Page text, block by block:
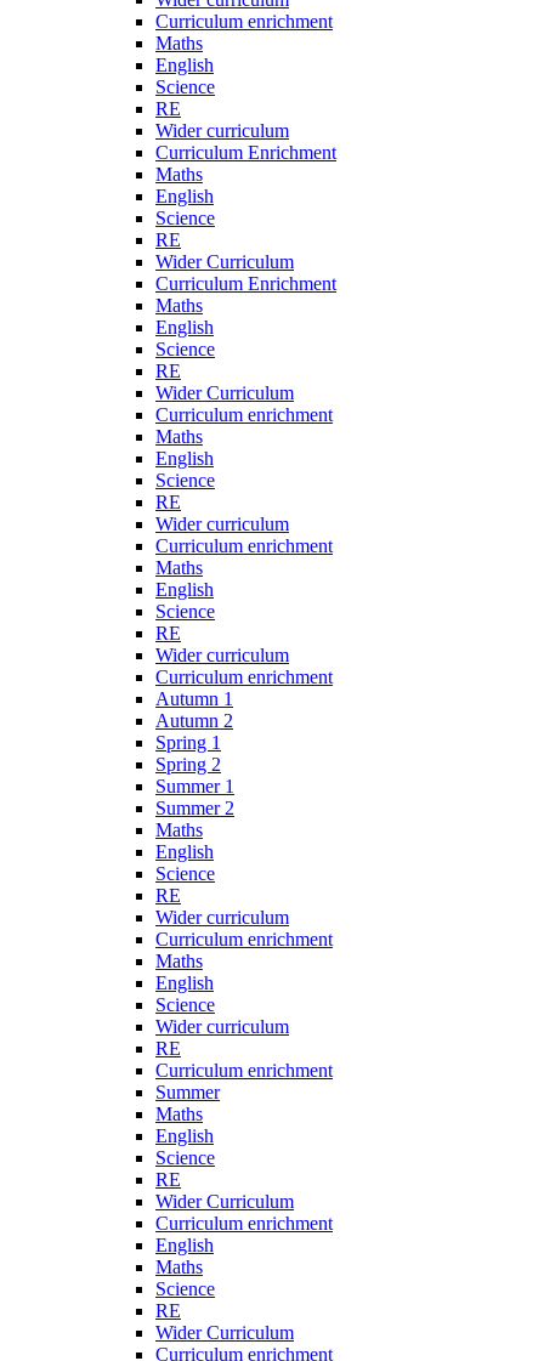
Curriculum enrichment
Maths
English
Science
RE
Wider curriculum
Curriculum Enrichment
Maths
English
Science
RE
Wider Curriculum
Curriculum Enrichment
Maths
English
Science
RE
Wider Curriculum
Curriculum enrichment
Maths
English
Science
RE
Wider curriculum
Curriculum enrichment
Maths
English
Science
RE
Wider curriculum
Curriculum enrichment
Autumn 1
Autumn 2
Spring 1
Spring 2
Summer 1
Summer 2
Maths
English
Science
RE
Wider curriculum
Curriculum enrichment
Maths
English
Science
Wider curriculum
RE
Curriculum enrichment
Summer
Maths
English
Science
RE
Wider Curriculum
Curriculum enrichment
English
Maths
Science
RE
Wider Curriculum
Curriculum enrichment